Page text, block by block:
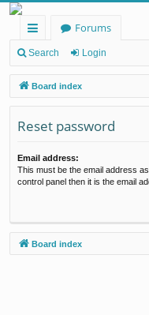
ui
ck
lin
ks
Forums
Search Login
Board index
Reset password
Email address:
This must be the email address
control panel then it is the email
Board index